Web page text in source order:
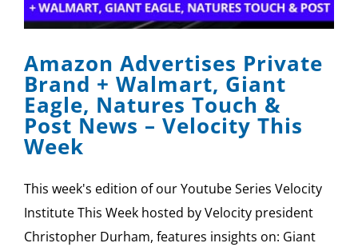
SPONSOR
CONTACT US
Amazon Advertises Private
Brand + Walmart, Giant
Eagle, Natures Touch &
Post News – Velocity This
Week
This week's edition of our Youtube Series Velocity
Institute This Week hosted by Velocity president
Christopher Durham, features insights on: Giant